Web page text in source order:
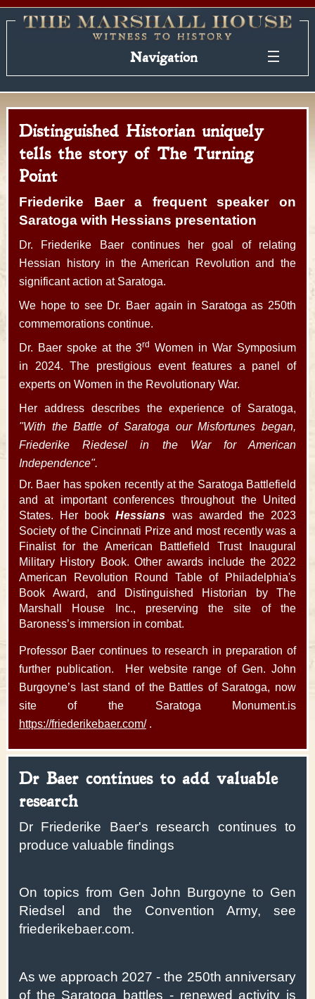
Navigation
Distinguished Historian uniquely
tells the story of The Turning
Point
Friederike Baer a frequent speaker on
Saratoga with Hessians presentation
Dr. Friederike Baer continues her goal of relating
Hessian history in the American Revolution and the
significant action at Saratoga.
We hope to see Dr. Baer again in Saratoga as 250th
commemorations continue.
Dr. Baer spoke at the 3rd Women in War Symposium
in 2024. The prestigious event features a panel of
experts on Women in the Revolutionary War.
Her address describes the experience of Saratoga,
"With the Battle of Saratoga our Misfortunes began,
Friederike Riedesel in the War for American
Independence".
Dr. Baer has spoken recently at the Saratoga Battlefield
and at important conferences throughout the United
States. Her bookHessians was awarded the 2023
Society of the Cincinnati Prize and most recently was a
Finalist for the American Battlefield Trust Inaugural
Military History Book. Other awards include the 2022
American Revolution Round Table of Philadelphia's
Book Award, and Distinguished Historian by The
Marshall House Inc., preserving the site of the
Baroness’s immersion in combat.
Professor Baer continues to research in preparation of
further publication. Her website range of Gen. John
Burgoyne’s last stand of the Battles of Saratoga, now
site of the Saratoga Monument.is
https://friederikebaer.com/.
Dr Baer continues to add valuable
research
Dr Friederike Baer's research continues to
produce valuable findings
On topics from Gen John Burgoyne to Gen
Riedsel and the Convention Army, see
friederikebaer.com.
As we approach 2027 - the 250th anniversary
of the Saratoga battles - renewed activity is